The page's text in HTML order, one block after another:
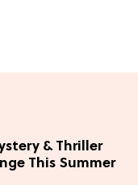
& Thriller
This Summer